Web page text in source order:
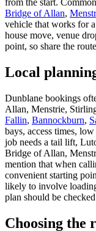
Bridge of Allan,
vehicle that works for
house move, venue
point, so share the
Local
Dunblane bookings
Allan, Menstrie,
Fallin, Bannockburn,
bays, access times,
job needs a tail lift,
Bridge of Allan,
mention that when
convenient starting
likely to involve
plan should be
Choosing the